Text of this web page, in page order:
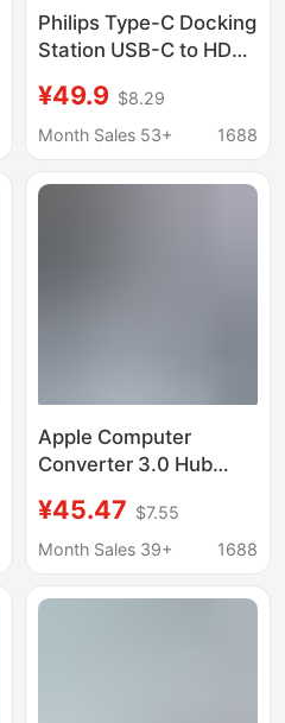
Philips Type-C Docking
Station USB-C to HDMI
Expansion Dock
Network Cable Port
¥49.9 $8.29
Month Sales 53+
1688
Apple Computer
Converter 3.0 Hub
for MacBook Apple
Docking Station
¥45.47 $7.55
Month Sales 39+
1688